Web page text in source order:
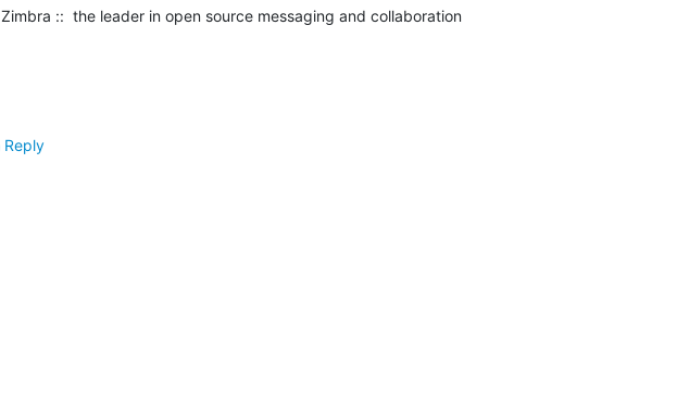
Zimbra ::  the leader in open source messaging and collaboration
Reply